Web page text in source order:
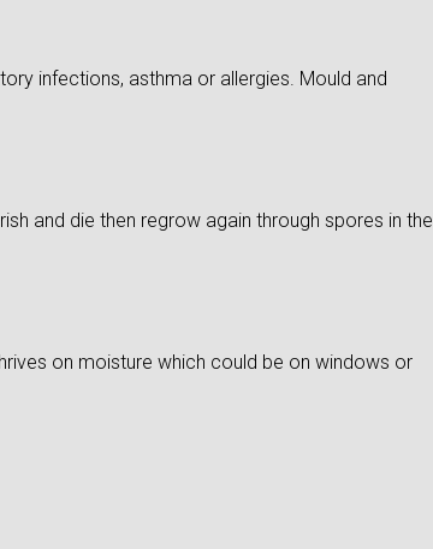
infections, asthma or allergies. Mould and
and die then regrow again through spores in the
on moisture which could be on windows or